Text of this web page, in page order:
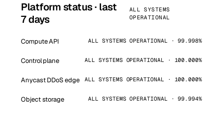
Platform status · last
7 days
ALL SYSTEMS
OPERATIONAL
Compute API ALL SYSTEMS OPERATIONAL · 99.998%
Control plane ALL SYSTEMS OPERATIONAL · 100.000%
Anycast DDoS edge ALL SYSTEMS OPERATIONAL · 100.000%
Object storage ALL SYSTEMS OPERATIONAL · 99.994%